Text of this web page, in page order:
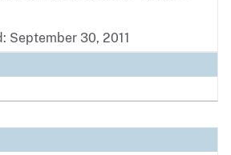
September 30, 2011